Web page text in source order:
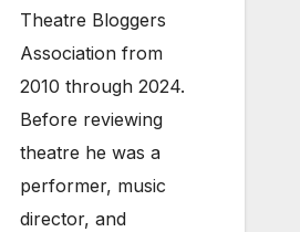
Theatre Bloggers
Association from
2010 through 2024.
Before reviewing
theatre he was a
performer, music
director, and